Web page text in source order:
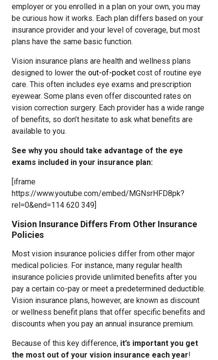
employer or you enrolled in a plan on your own, you may
be curious how it works. Each plan differs based on your
insurance provider and your level of coverage, but most
plans have the same basic function.
Vision insurance plans are health and wellness plans
designed to lower the out-of-pocket cost of routine eye
care. This often includes eye exams and prescription
eyewear. Some plans even offer discounted rates on
vision correction surgery. Each provider has a wide range
of benefits, so don’t hesitate to ask what benefits are
available to you.
See why you should take advantage of the eye
exams included in your insurance plan:
[iframe
https://www.youtube.com/embed/MGNsrHFD8pk?
rel=0&end=114 620 349]
Vision Insurance Differs From Other Insurance
Policies
Most vision insurance policies differ from other major
medical policies. For instance, many regular health
insurance policies provide unlimited benefits after you
pay a certain co-pay or meet a predetermined deductible.
Vision insurance plans, however, are known as discount
or wellness benefit plans that offer specific benefits and
discounts when you pay an annual insurance premium.
Because of this key difference, it’s important you get
the most out of your vision insurance each year!